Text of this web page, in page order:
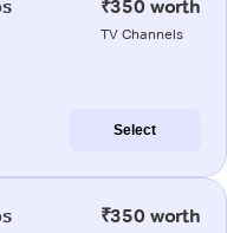
₹350 worth
TV Channels
Select
₹350 worth